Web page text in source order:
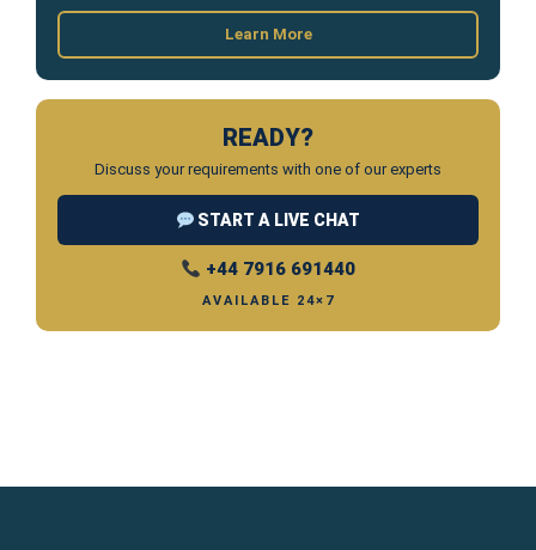
Learn More
READY?
Discuss your requirements with one of our experts
START A LIVE CHAT
+44 7916 691440
AVAILABLE 24×7